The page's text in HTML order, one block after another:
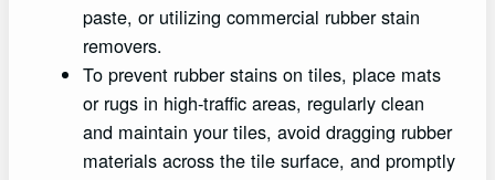
paste, or utilizing commercial rubber stain
removers.
To prevent rubber stains on tiles, place mats
or rugs in high-traffic areas, regularly clean
and maintain your tiles, avoid dragging rubber
materials across the tile surface, and promptly